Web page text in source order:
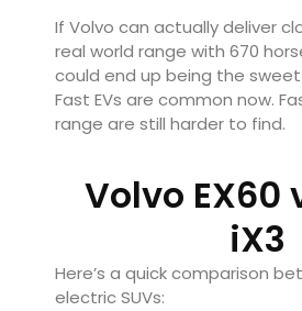
If Volvo can actually deliver
real world range with 670
could end up being the
Fast EVs are common now.
range are still harder to find.
Volvo EX60
iX3
Here’s a quick comparison
electric SUVs: